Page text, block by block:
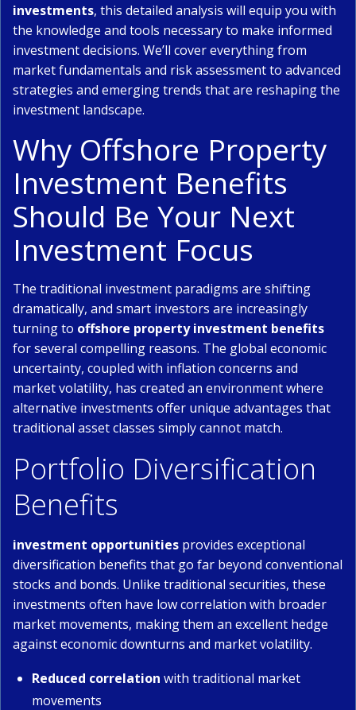
investments, this detailed analysis will equip you with
the knowledge and tools necessary to make informed
investment decisions. We’ll cover everything from
market fundamentals and risk assessment to advanced
strategies and emerging trends that are reshaping the
investment landscape.
Why Offshore Property
Investment Benefits
Should Be Your Next
Investment Focus
The traditional investment paradigms are shifting
dramatically, and smart investors are increasingly
turning to offshore property investment benefits
for several compelling reasons. The global economic
uncertainty, coupled with inflation concerns and
market volatility, has created an environment where
alternative investments offer unique advantages that
traditional asset classes simply cannot match.
Portfolio Diversification
Benefits
investment opportunities provides exceptional
diversification benefits that go far beyond conventional
stocks and bonds. Unlike traditional securities, these
investments often have low correlation with broader
market movements, making them an excellent hedge
against economic downturns and market volatility.
Reduced correlation with traditional market
movements